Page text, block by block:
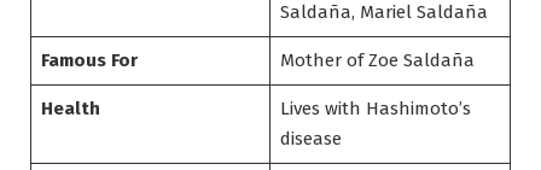
Saldaña, Mariel Saldaña
Famous For Mother of Zoe Saldaña
Health
Lives with Hashimoto’s
disease